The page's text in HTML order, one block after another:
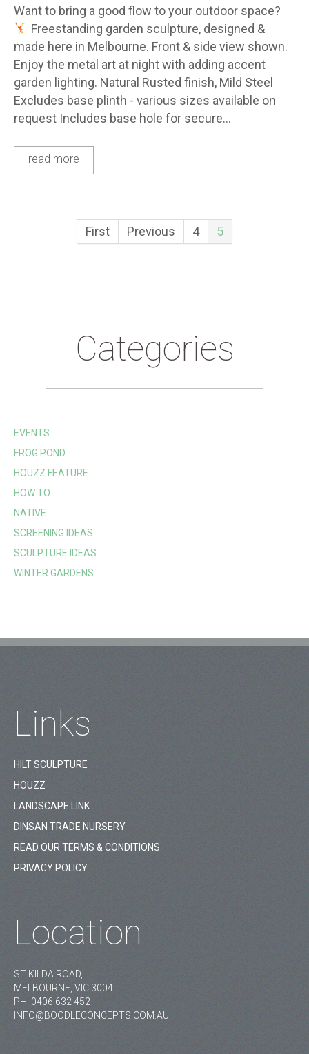
Want to bring a good flow to your outdoor space?
Freestanding garden sculpture, designed &
made here in Melbourne. Front & side view shown.
Enjoy the metal art at night with adding accent
garden lighting. Natural Rusted finish, Mild Steel
Excludes base plinth - various sizes available on
request Includes base hole for secure…
read more
First Previous 4 5
Categories
EVENTS
FROG POND
HOUZZ FEATURE
HOW TO
NATIVE
SCREENING IDEAS
SCULPTURE IDEAS
WINTER GARDENS
Links
HILT SCULPTURE
HOUZZ
LANDSCAPE LINK
DINSAN TRADE NURSERY
READ OUR TERMS & CONDITIONS
PRIVACY POLICY
Location
ST KILDA ROAD,
MELBOURNE, VIC 3004.
PH: 0406 632 452
INFO@BOODLECONCEPTS.COM.AU